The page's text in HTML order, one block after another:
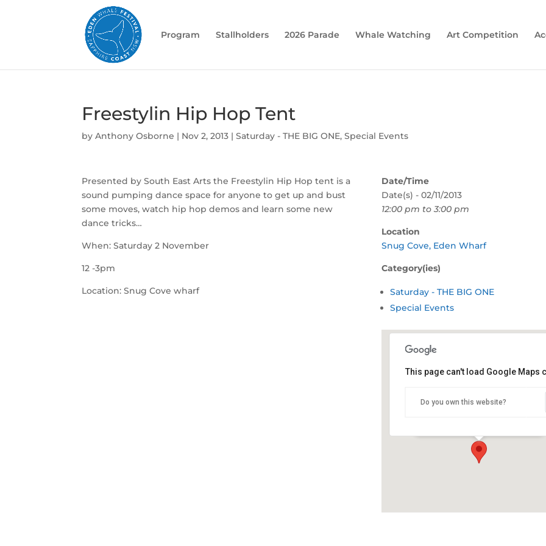
Program Stallholders 2026 Parade Whale Watching Art Competition
Freestylin Hip Hop Tent
byAnthony Osborne | Nov 2, 2013 |Saturday - THE BIG ONE,Special Events
Date/Time
Date(s) - 02/11/2013
12:00 pm to 3:00 pm
Location
Snug Cove, Eden Wharf
Category(ies)
Saturday - THE BIG ONE
Special Events
This page can't load Google Maps
Do you own this website?
Presented by South East Arts the Freestylin Hip Hop tent is a
sound pumping dance space for anyone to get up and bust
some moves, watch hip hop demos and learn some new
dance tricks…
When: Saturday 2 November
12 -3pm
Location: Snug Cove wharf